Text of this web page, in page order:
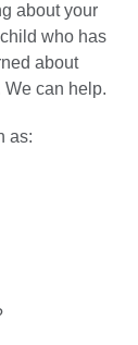
about your
who has
about
can help.
as: